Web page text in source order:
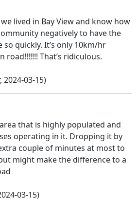
lived in Bay View and know how
negatively to have the
quickly. It’s only 10km/hr
road!!!!!!! That’s ridiculous.
2024-03-15)
that is highly populated and
operating in it. Dropping it by
couple of minutes at most to
might make the difference to a
03-15)